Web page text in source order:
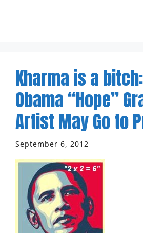
Kharma is a
Obama “Hope”
Artist May Go to
September 6, 2012